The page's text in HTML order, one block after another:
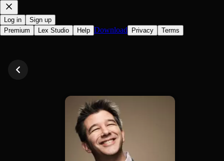
Log in
Sign up
Premium
Lex Studio Help Download Privacy Terms